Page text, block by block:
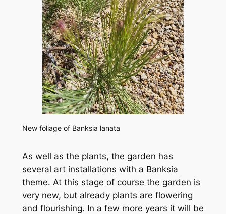
New foliage of Banksia lanata
As well as the plants, the garden has
several art installations with a Banksia
theme. At this stage of course the garden is
very new, but already plants are flowering
and flourishing. In a few more years it will be